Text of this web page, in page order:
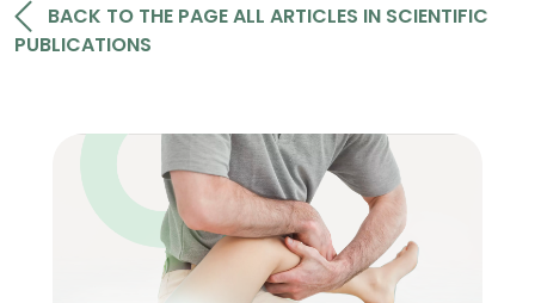
BACK TO THE PAGE ALL ARTICLES IN SCIENTIFIC
PUBLICATIONS